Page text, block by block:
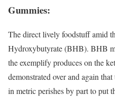
Gummies:
The direct lively foodstuff amid
Hydroxybutyrate (BHB). BHB
the exemplify produces on the
demonstrated over and again
in metric perishes by part to put